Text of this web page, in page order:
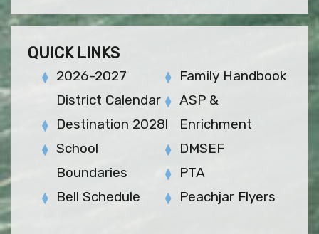
QUICK LINKS
2026-2027
District Calendar
Destination 2028!
School
Boundaries
Bell Schedule
Family Handbook
ASP &
Enrichment
DMSEF
PTA
Peachjar Flyers